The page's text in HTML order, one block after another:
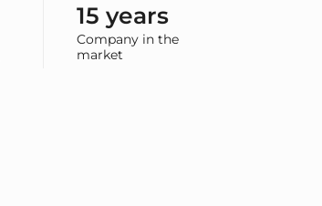
15 years
Company in the
market